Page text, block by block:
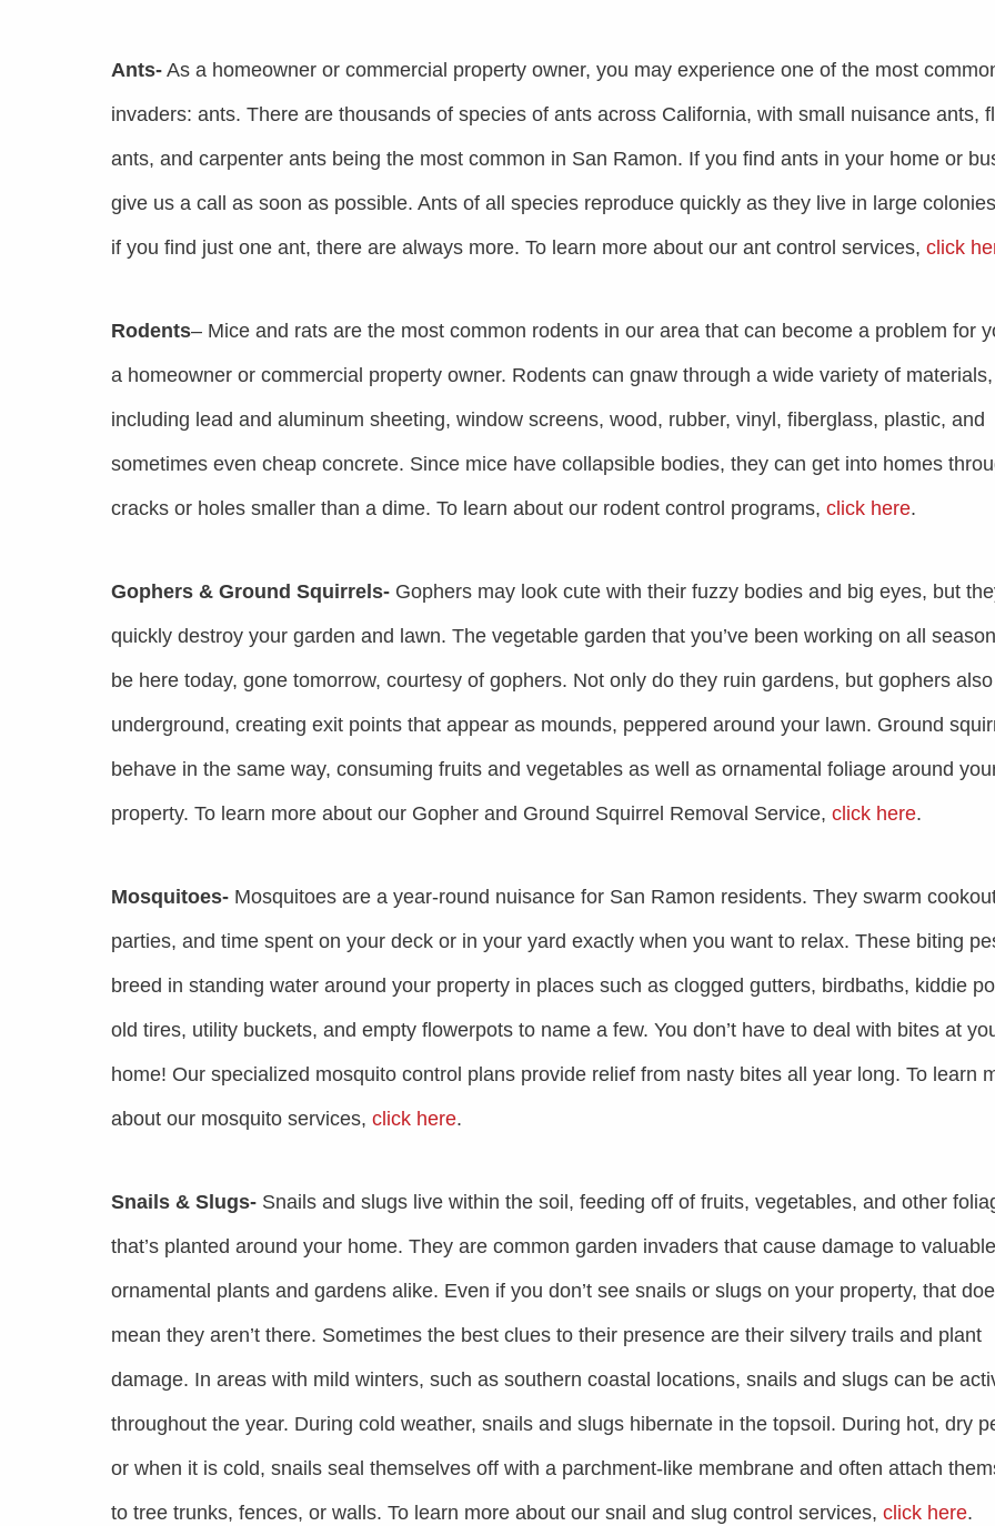
Ants-As a homeowner or commercial property owner, you may experience one of the most
invaders: ants. There are thousands of species of ants across California, with small nuisance ants,
ants, and carpenter ants being the most common in San Ramon. If you find ants in your home or
give us a call as soon as possible. Ants of all species reproduce quickly as they live in large
if you find just one ant, there are always more. To learn more about our ant control services, click
Rodents– Mice and rats are the most common rodents in our area that can become a problem for
a homeowner or commercial property owner. Rodents can gnaw through a wide variety of materials,
including lead and aluminum sheeting, window screens, wood, rubber, vinyl, fiberglass, plastic, and
sometimes even cheap concrete. Since mice have collapsible bodies, they can get into homes
cracks or holes smaller than a dime. To learn about our rodent control programs, click here.
Gophers & Ground Squirrels-Gophers may look cute with their fuzzy bodies and big eyes, but
quickly destroy your garden and lawn. The vegetable garden that you’ve been working on all
be here today, gone tomorrow, courtesy of gophers. Not only do they ruin gardens, but gophers also
underground, creating exit points that appear as mounds, peppered around your lawn. Ground
behave in the same way, consuming fruits and vegetables as well as ornamental foliage around
property. To learn more about our Gopher and Ground Squirrel Removal Service, click here.
Mosquitoes-Mosquitoes are a year-round nuisance for San Ramon residents. They swarm
parties, and time spent on your deck or in your yard exactly when you want to relax. These biting
breed in standing water around your property in places such as clogged gutters, birdbaths, kiddie
old tires, utility buckets, and empty flowerpots to name a few. You don’t have to deal with bites at
home! Our specialized mosquito control plans provide relief from nasty bites all year long. To learn
about our mosquito services, click here.
Snails & Slugs-Snails and slugs live within the soil, feeding off of fruits, vegetables, and other
that’s planted around your home. They are common garden invaders that cause damage to valuable
ornamental plants and gardens alike. Even if you don’t see snails or slugs on your property, that
mean they aren’t there. Sometimes the best clues to their presence are their silvery trails and plant
damage. In areas with mild winters, such as southern coastal locations, snails and slugs can be
throughout the year. During cold weather, snails and slugs hibernate in the topsoil. During hot, dry
or when it is cold, snails seal themselves off with a parchment-like membrane and often attach
to tree trunks, fences, or walls. To learn more about our snail and slug control services, click here.